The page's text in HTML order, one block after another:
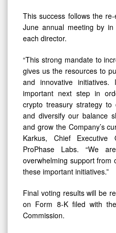
This success follows the
June annual meeting by
each director.
“This strong mandate to
gives us the resources to
and innovative
important next step in
crypto treasury strategy to
and diversify our balance
and grow the Company’s
Karkus, Chief
ProPhase Labs. “We
overwhelming support from
these important initiatives.”
Final voting results will be
on Form 8-K filed with
Commission.